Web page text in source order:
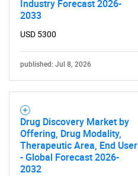
Industry Forecast 2026-
2033
USD 5300
published: Jul 8, 2026
Drug Discovery Market by
Offering, Drug Modality,
Therapeutic Area, End User
- Global Forecast 2026-
2032